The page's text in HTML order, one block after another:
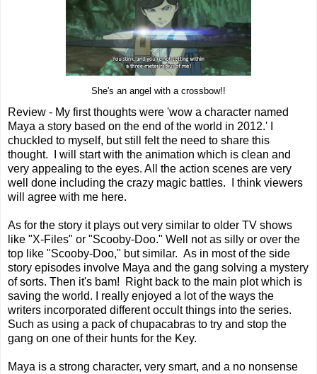
She's an angel with a crossbow!!
Review - My first thoughts were 'wow a character named
Maya a story based on the end of the world in 2012.' I
chuckled to myself, but still felt the need to share this
thought. I will start with the animation which is clean and
very appealing to the eyes. All the action scenes are very
well done including the crazy magic battles. I think viewers
will agree with me here.
As for the story it plays out very similar to older TV shows
like "X-Files" or "Scooby-Doo." Well not as silly or over the
top like "Scooby-Doo," but similar. As in most of the side
story episodes involve Maya and the gang solving a mystery
of sorts. Then it's bam! Right back to the main plot which is
saving the world. I really enjoyed a lot of the ways the
writers incorporated different occult things into the series.
Such as using a pack of chupacabras to try and stop the
gang on one of their hunts for the Key.
Maya is a strong character, very smart, and a no nonsense